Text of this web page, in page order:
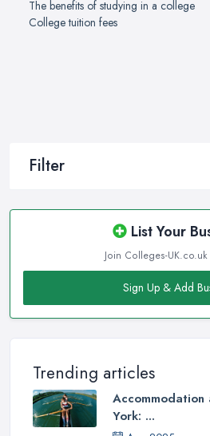
Filter
List Your
Join Colleges-
Sign Up & Add
Trending articles
York: ...
The benefits of studying in a college
College tuition fees